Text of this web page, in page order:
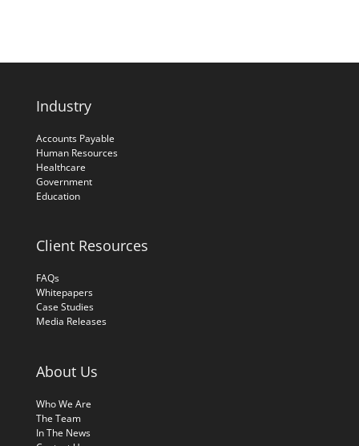
Industry
Accounts Payable
Human Resources
Healthcare
Government
Education
Client Resources
FAQs
Whitepapers
Case Studies
Media Releases
About Us
Who We Are
The Team
In The News